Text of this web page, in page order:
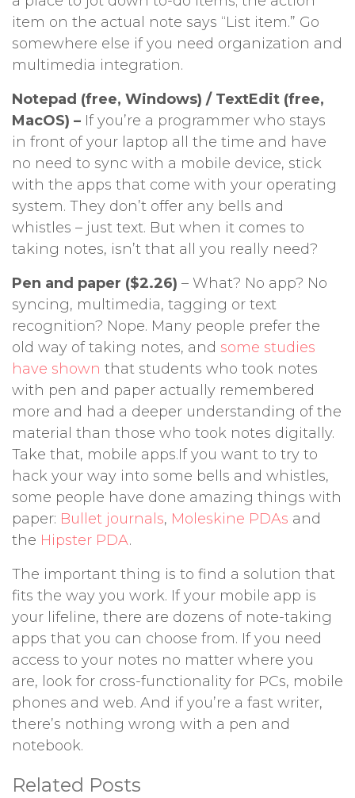
item on the actual note says “List item.” Go
somewhere else if you need organization and
multimedia integration.
Notepad (free, Windows) / TextEdit (free,
MacOS) – If you’re a programmer who stays
in front of your laptop all the time and have
no need to sync with a mobile device, stick
with the apps that come with your operating
system. They don’t offer any bells and
whistles – just text. But when it comes to
taking notes, isn’t that all you really need?
Pen and paper ($2.26) – What? No app? No
syncing, multimedia, tagging or text
recognition? Nope. Many people prefer the
old way of taking notes, and some studies
have shown that students who took notes
with pen and paper actually remembered
more and had a deeper understanding of the
material than those who took notes digitally.
Take that, mobile apps.If you want to try to
hack your way into some bells and whistles,
some people have done amazing things with
paper: Bullet journals, Moleskine PDAs and
the Hipster PDA.
The important thing is to find a solution that
fits the way you work. If your mobile app is
your lifeline, there are dozens of note-taking
apps that you can choose from. If you need
access to your notes no matter where you
are, look for cross-functionality for PCs, mobile
phones and web. And if you’re a fast writer,
there’s nothing wrong with a pen and
notebook.
Related Posts